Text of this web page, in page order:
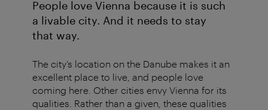
People love Vienna because it is such
a livable city. And it needs to stay
that way.
The city’s location on the Danube makes it an
excellent place to live, and people love
coming here. Other cities envy Vienna for its
qualities. Rather than a given, these qualities